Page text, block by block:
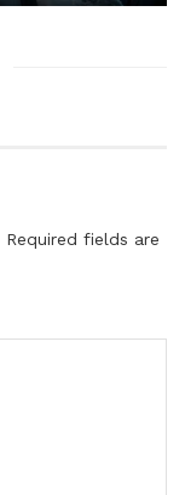
Required fields are